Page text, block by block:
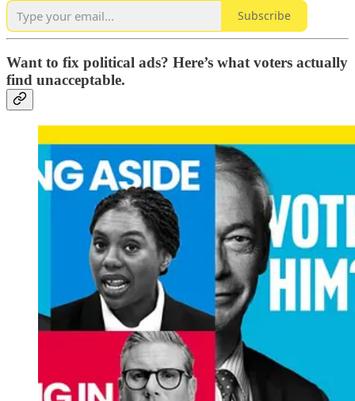
Subscribe
Want to fix political ads? Here’s what voters actually
find unacceptable.